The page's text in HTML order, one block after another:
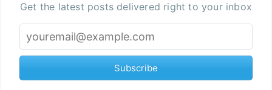
Get the latest posts delivered right to your inbox
Subscribe